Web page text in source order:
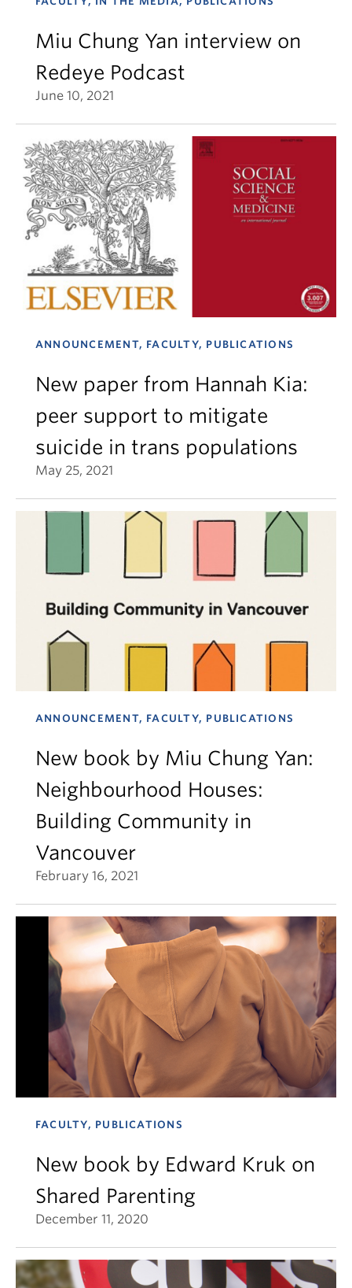
Miu Chung Yan interview on
Redeye Podcast
June 10, 2021
ANNOUNCEMENT, FACULTY, PUBLICATIONS
New paper from Hannah Kia:
peer support to mitigate
suicide in trans populations
May 25, 2021
ANNOUNCEMENT, FACULTY, PUBLICATIONS
New book by Miu Chung Yan:
Neighbourhood Houses:
Building Community in
Vancouver
February 16, 2021
FACULTY, PUBLICATIONS
New book by Edward Kruk on
Shared Parenting
December 11, 2020